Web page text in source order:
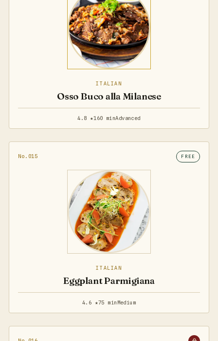
ITALIAN
Osso Buco alla Milanese
4.8 ★160 minAdvanced
No.015 FREE
ITALIAN
Eggplant Parmigiana
4.6 ★75 min Medium